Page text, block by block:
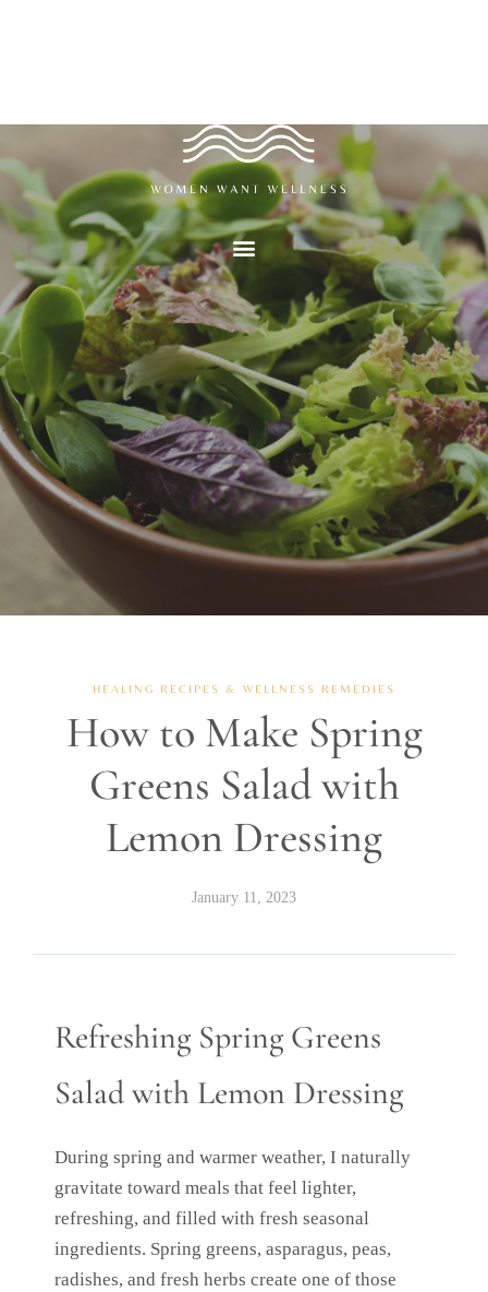
HEALING RECIPES & WELLNESS REMEDIES
How to Make Spring
Greens Salad with
Lemon Dressing
January 11, 2023
Refreshing Spring Greens
Salad with Lemon Dressing
During spring and warmer weather, I naturally
gravitate toward meals that feel lighter,
refreshing, and filled with fresh seasonal
ingredients. Spring greens, asparagus, peas,
radishes, and fresh herbs create one of those